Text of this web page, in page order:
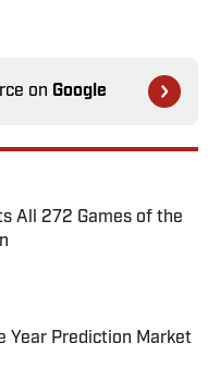
on Google
All 272 Games of the
Date
Year Prediction Market